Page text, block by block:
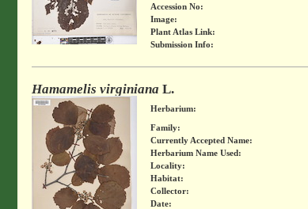
Accession No:
Image:
Plant Atlas Link:
Submission Info:
Hamamelis virginiana L.
Herbarium:
Family:
Currently Accepted Name:
Herbarium Name Used:
Locality:
Habitat:
Collector:
Date: